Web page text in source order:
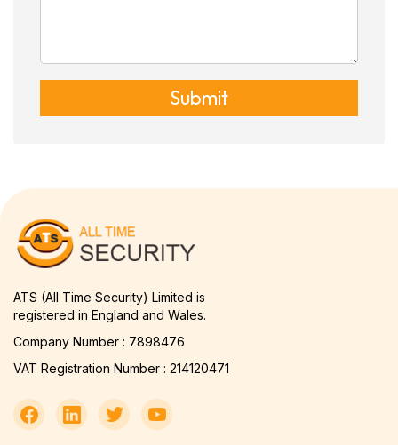
Submit
ATS (All Time Security) Limited is
registered in England and Wales.
Company Number : 7898476
VAT Registration Number : 214120471